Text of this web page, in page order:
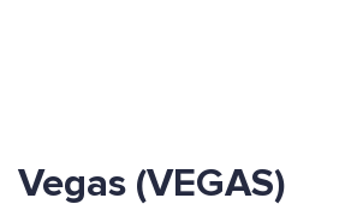
Vegas (VEGAS)